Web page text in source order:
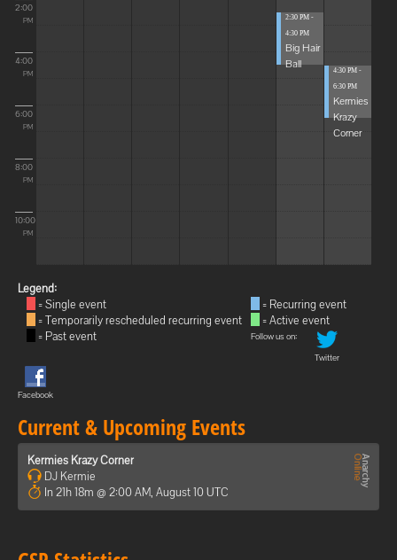
2:00
PM
4:00
PM
6:00
PM
8:00
PM
10:00
PM
2:30 PM -
4:30 PM
Big Hair
Ball
4:30 PM -
6:30 PM
Kermies
Krazy
Corner
Legend:
= Single event
= Temporarily rescheduled recurring event
= Past event
= Recurring event
= Active event
Follow us on:
Twitter
Facebook
Current & Upcoming Events
Kermies Krazy Corner
DJ Kermie
In 21h 18m @ 2:00 AM, August 10 UTC